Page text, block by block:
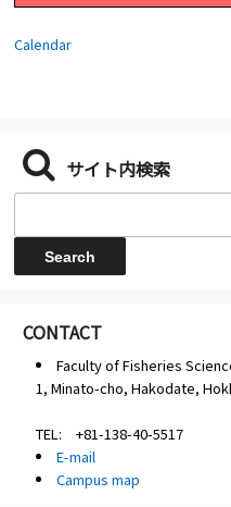
Calendar
サイト内検索
CONTACT
Faculty of Fisheries
1, Minato-cho, Hakodate,
TEL: +81-138-40-5517
E-mail
Campus map